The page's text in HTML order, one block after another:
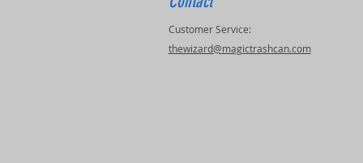
Customer Service:
thewizard@magictrashcan.com